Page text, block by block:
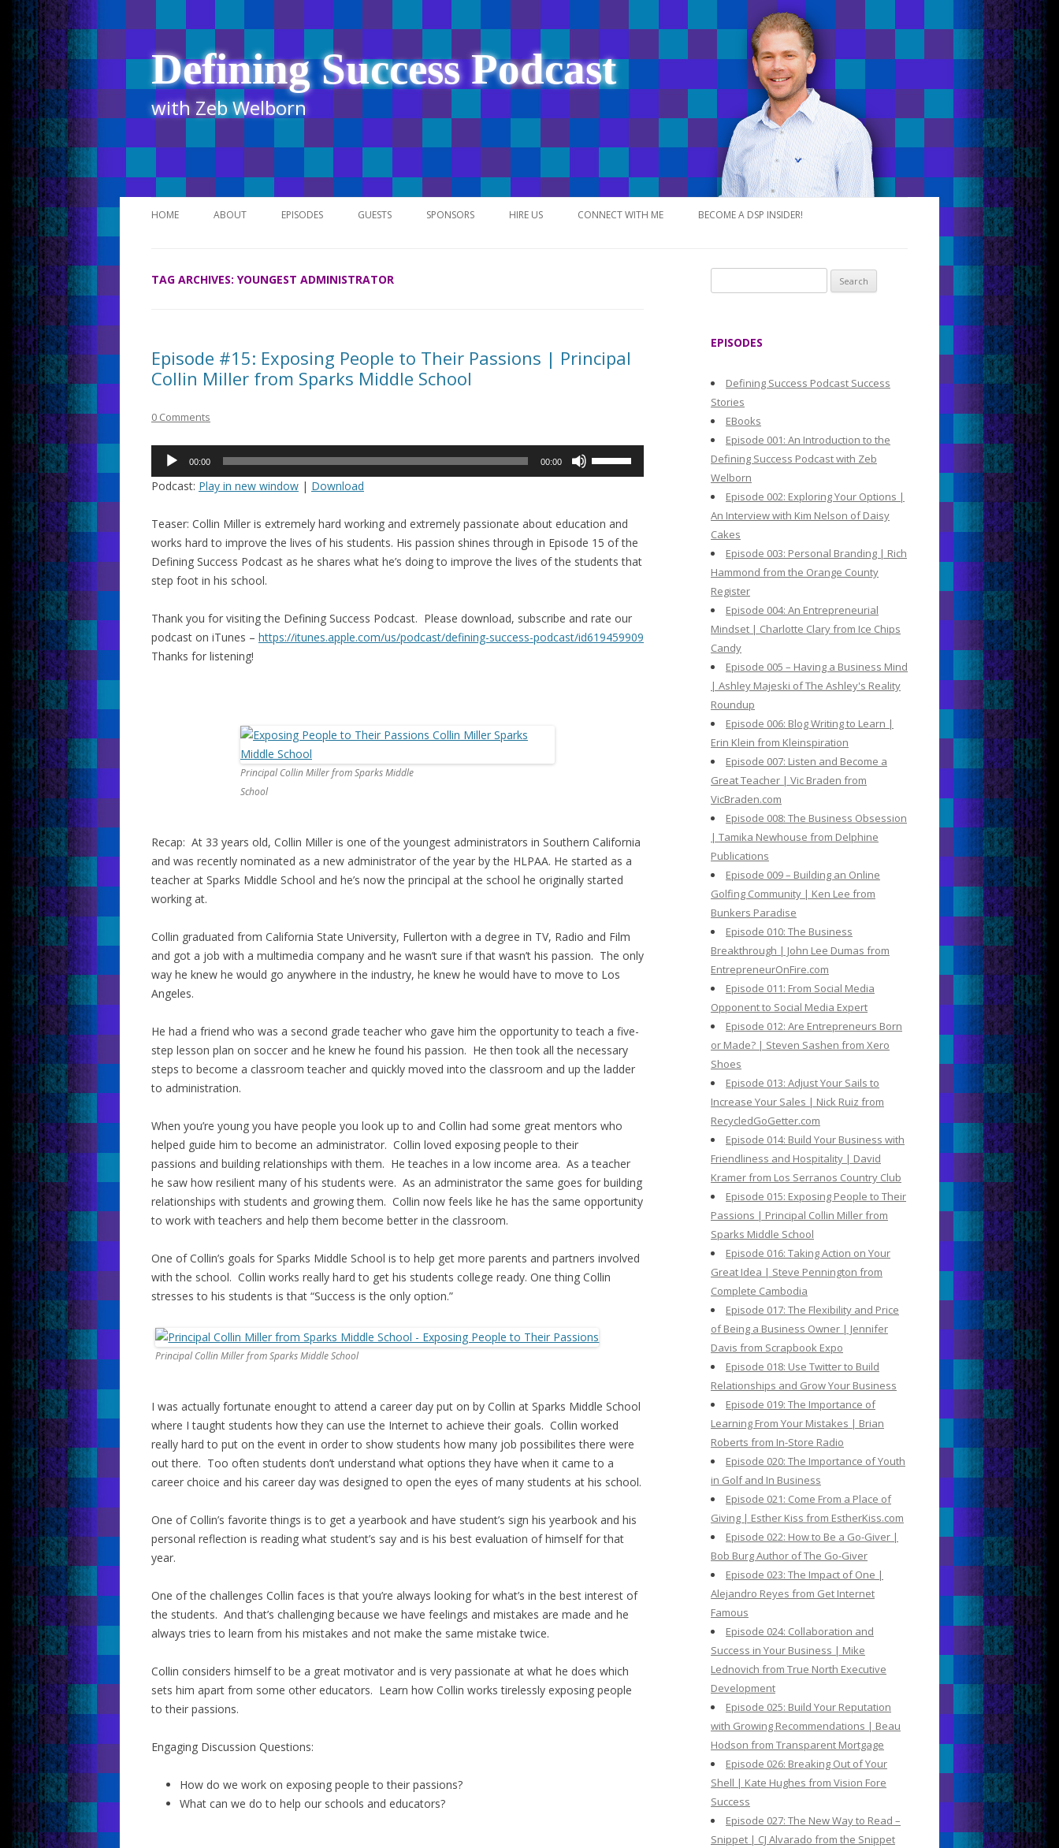
Defining Success Podcast
with Zeb Welborn
Skip
to
HOME ABOUT EPISODES
ITUNES
GUESTS SPONSORS HIRE US CONNECT WITH ME BECOME A DSP INSIDER!
TAG ARCHIVES: YOUNGEST ADMINISTRATOR
Episode #15: Exposing People to Their Passions | Principal
Collin Miller from Sparks Middle School
0 Comments
Audio
00:00 00:00
to
increase
or
Podcast: Play in new window | Download
Teaser: Collin Miller is extremely hard working and extremely passionate about education and
works hard to improve the lives of his students. His passion shines through in Episode 15 of the
Defining Success Podcast as he shares what he’s doing to improve the lives of the students that
step foot in his school.
Thank you for visiting the Defining Success Podcast. Please download, subscribe and rate our
podcast on iTunes – https://itunes.apple.com/us/podcast/defining-success-podcast/id619459909
Thanks for listening!
Principal Collin Miller from Sparks Middle
School
Recap: At 33 years old, Collin Miller is one of the youngest administrators in Southern California
and was recently nominated as a new administrator of the year by the HLPAA. He started as a
teacher at Sparks Middle School and he’s now the principal at the school he originally started
working at.
Collin graduated from California State University, Fullerton with a degree in TV, Radio and Film
and got a job with a multimedia company and he wasn’t sure if that wasn’t his passion. The only
way he knew he would go anywhere in the industry, he knew he would have to move to Los
Angeles.
He had a friend who was a second grade teacher who gave him the opportunity to teach a five-
step lesson plan on soccer and he knew he found his passion. He then took all the necessary
steps to become a classroom teacher and quickly moved into the classroom and up the ladder
to administration.
When you’re young you have people you look up to and Collin had some great mentors who
helped guide him to become an administrator. Collin loved exposing people to their
passions and building relationships with them. He teaches in a low income area. As a teacher
he saw how resilient many of his students were. As an administrator the same goes for building
relationships with students and growing them. Collin now feels like he has the same opportunity
to work with teachers and help them become better in the classroom.
One of Collin’s goals for Sparks Middle School is to help get more parents and partners involved
with the school. Collin works really hard to get his students college ready. One thing Collin
stresses to his students is that “Success is the only option.”
Principal Collin Miller from Sparks Middle School
I was actually fortunate enought to attend a career day put on by Collin at Sparks Middle School
where I taught students how they can use the Internet to achieve their goals. Collin worked
really hard to put on the event in order to show students how many job possibilites there were
out there. Too often students don’t understand what options they have when it came to a
career choice and his career day was designed to open the eyes of many students at his school.
One of Collin’s favorite things is to get a yearbook and have student’s sign his yearbook and his
personal reflection is reading what student’s say and is his best evaluation of himself for that
year.
One of the challenges Collin faces is that you’re always looking for what’s in the best interest of
the students. And that’s challenging because we have feelings and mistakes are made and he
always tries to learn from his mistakes and not make the same mistake twice.
Collin considers himself to be a great motivator and is very passionate at what he does which
sets him apart from some other educators. Learn how Collin works tirelessly exposing people
to their passions.
Engaging Discussion Questions:
How do we work on exposing people to their passions?
What can we do to help our schools and educators?
e
o
EPISODES
Defining Success Podcast Success
Stories
EBooks
Episode 001: An Introduction to the
Defining Success Podcast with Zeb
Welborn
Episode 002: Exploring Your Options |
An Interview with Kim Nelson of Daisy
Cakes
Episode 003: Personal Branding | Rich
Hammond from the Orange County
Register
Episode 004: An Entrepreneurial
Mindset | Charlotte Clary from Ice Chips
Candy
Episode 005 – Having a Business Mind
| Ashley Majeski of The Ashley's Reality
Roundup
Episode 006: Blog Writing to Learn |
Erin Klein from Kleinspiration
Episode 007: Listen and Become a
Great Teacher | Vic Braden from
VicBraden.com
Episode 008: The Business Obsession
| Tamika Newhouse from Delphine
Publications
Episode 009 – Building an Online
Golfing Community | Ken Lee from
Bunkers Paradise
Episode 010: The Business
Breakthrough | John Lee Dumas from
EntrepreneurOnFire.com
Episode 011: From Social Media
Opponent to Social Media Expert
Episode 012: Are Entrepreneurs Born
or Made? | Steven Sashen from Xero
Shoes
Episode 013: Adjust Your Sails to
Increase Your Sales | Nick Ruiz from
RecycledGoGetter.com
Episode 014: Build Your Business with
Friendliness and Hospitality | David
Kramer from Los Serranos Country Club
Episode 015: Exposing People to Their
Passions | Principal Collin Miller from
Sparks Middle School
Episode 016: Taking Action on Your
Great Idea | Steve Pennington from
Complete Cambodia
Episode 017: The Flexibility and Price
of Being a Business Owner | Jennifer
Davis from Scrapbook Expo
Episode 018: Use Twitter to Build
Relationships and Grow Your Business
Episode 019: The Importance of
Learning From Your Mistakes | Brian
Roberts from In-Store Radio
Episode 020: The Importance of Youth
in Golf and In Business
Episode 021: Come From a Place of
Giving | Esther Kiss from EstherKiss.com
Episode 022: How to Be a Go-Giver |
Bob Burg Author of The Go-Giver
Episode 023: The Impact of One |
Alejandro Reyes from Get Internet
Famous
Episode 024: Collaboration and
Success in Your Business | Mike
Lednovich from True North Executive
Development
Episode 025: Build Your Reputation
with Growing Recommendations | Beau
Hodson from Transparent Mortgage
Episode 026: Breaking Out of Your
Shell | Kate Hughes from Vision Fore
Success
Episode 027: The New Way to Read –
Snippet | CJ Alvarado from the Snippet